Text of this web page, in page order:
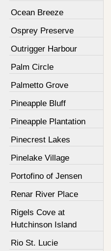
Ocean Breeze
Osprey Preserve
Outrigger Harbour
Palm Circle
Palmetto Grove
Pineapple Bluff
Pineapple Plantation
Pinecrest Lakes
Pinelake Village
Portofino of Jensen
Renar River Place
Rigels Cove at
Hutchinson Island
Rio St. Lucie